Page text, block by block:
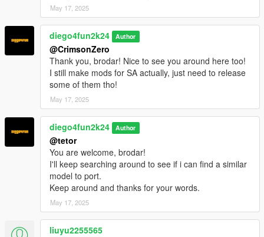
May 17, 2025
diego4fun2k24 Author
@CrimsonZero
Thank you, brodar! Nice to see you around here too!
I still make mods for SA actually, just need to release
some of them tho!
May 17, 2025
diego4fun2k24 Author
@tetor
You are welcome, brodar!
I'll keep searching around to see if i can find a similar
model to port.
Keep around and thanks for your words.
May 17, 2025
liuyu2255565